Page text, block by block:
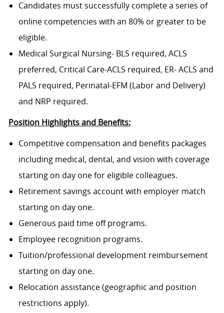
Candidates must successfully complete a series of
online competencies with an 80% or greater to be
eligible.
Medical Surgical Nursing- BLS required, ACLS
preferred, Critical Care-ACLS required, ER- ACLS and
PALS required, Perinatal-EFM (Labor and Delivery)
and NRP required.
Position Highlights and Benefits:
Competitive compensation and benefits packages
including medical, dental, and vision with coverage
starting on day one for eligible colleagues.
Retirement savings account with employer match
starting on day one.
Generous paid time off programs.
Employee recognition programs.
Tuition/professional development reimbursement
starting on day one.
Relocation assistance (geographic and position
restrictions apply).